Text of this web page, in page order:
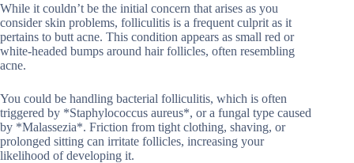
While it couldn’t be the initial concern that arises as you
consider skin problems, folliculitis is a frequent culprit as it
pertains to butt acne. This condition appears as small red or
white-headed bumps around hair follicles, often resembling
acne.
You could be handling bacterial folliculitis, which is often
triggered by *Staphylococcus aureus*, or a fungal type caused
by *Malassezia*. Friction from tight clothing, shaving, or
prolonged sitting can irritate follicles, increasing your
likelihood of developing it.